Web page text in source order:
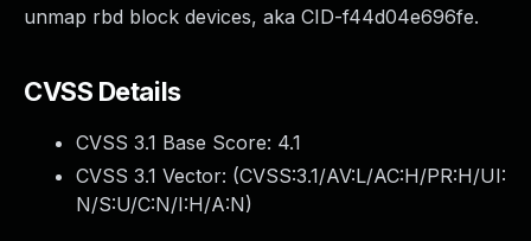
unmap rbd block devices, aka CID-f44d04e696fe.
CVSS Details
CVSS 3.1 Base Score: 4.1
CVSS 3.1 Vector: (CVSS:3.1/AV:L/AC:H/PR:H/UI:
N/S:U/C:N/I:H/A:N)